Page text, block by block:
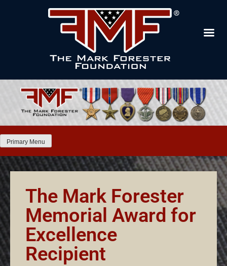
Primary Menu
The Mark Forester
Memorial Award for
Excellence
Recipient